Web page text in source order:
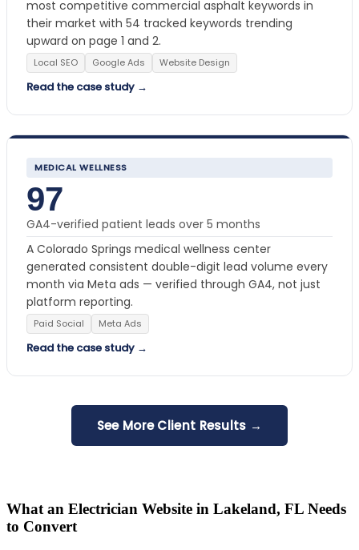
most competitive commercial asphalt keywords in
their market with 54 tracked keywords trending
upward on page 1 and 2.
Local SEO Google Ads Website Design
Read the case study →
MEDICAL WELLNESS
97
GA4-verified patient leads over 5 months
A Colorado Springs medical wellness center
generated consistent double-digit lead volume every
month via Meta ads — verified through GA4, not just
platform reporting.
Paid Social Meta Ads
Read the case study →
See More Client Results →
What an Electrician Website in Lakeland, FL Needs
to Convert